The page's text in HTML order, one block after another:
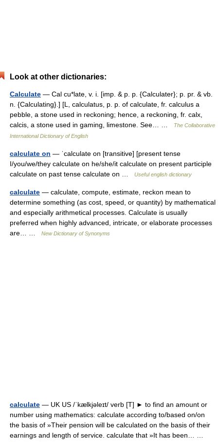
Look at other dictionaries:
Calculate — Cal cu*late, v. i. [imp. & p. p. {Calculater}; p. pr. & vb.
n. {Calculating}.] [L, calculatus, p. p. of calculate, fr. calculus a
pebble, a stone used in reckoning; hence, a reckoning, fr. calx,
calcis, a stone used in gaming, limestone. See… …
The Collaborative
International Dictionary of English
calculate on — ˈcalculate on [transitive] [present tense
I/you/we/they calculate on he/she/it calculate on present participle
calculate on past tense calculate on …
Useful english dictionary
calculate — calculate, compute, estimate, reckon mean to
determine something (as cost, speed, or quantity) by mathematical
and especially arithmetical processes. Calculate is usually
preferred when highly advanced, intricate, or elaborate processes
are… …
New Dictionary of Synonyms
calculate — UK US /ˈkælkjəleɪt/ verb [T] ► to find an amount or
number using mathematics: calculate according to/based on/on
the basis of »Their pension will be calculated on the basis of their
earnings and length of service. calculate that »It has been… …